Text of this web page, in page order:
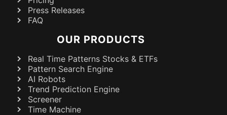
Press Releases
FAQ
OUR PRODUCTS
Real Time Patterns Stocks & ETFs
Pattern Search Engine
AI Robots
Trend Prediction Engine
Screener
Time Machine